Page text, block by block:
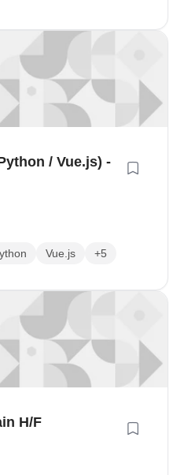
/ Vue.js) -
Vue.js +5
H/F